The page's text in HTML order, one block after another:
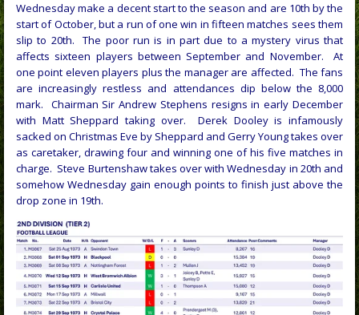
Wednesday make a decent start to the season and are 10th by the
start of October, but a run of one win in fifteen matches sees them
slip to 20th. The poor run is in part due to a mystery virus that
affects sixteen players between September and November. At
one point eleven players plus the manager are affected. The fans
are increasingly restless and attendances dip below the 8,000
mark. Chairman Sir Andrew Stephens resigns in early December
with Matt Sheppard taking over. Derek Dooley is infamously
sacked on Christmas Eve by Sheppard and Gerry Young takes over
as caretaker, drawing four and winning one of his five matches in
charge. Steve Burtenshaw takes over with Wednesday in 20th and
somehow Wednesday gain enough points to finish just above the
drop zone in 19th.